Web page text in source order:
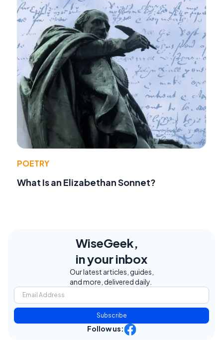
POETRY
What Is an Elizabethan Sonnet?
WiseGeek,
in your inbox
Our latest articles, guides,
and more, delivered daily.
Subscribe
Follow us: